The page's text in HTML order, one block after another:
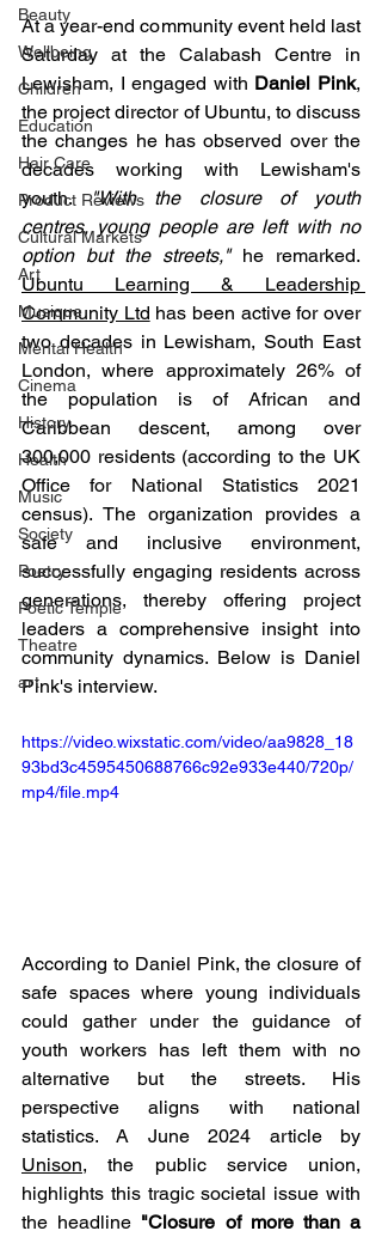
Beauty
Wellbeing
Children
Education
Hair Care
Product Reviews
Cultural Markets
Art
Musique
Mental Health
Cinema
History
Health
Music
Society
Poetry
Poetic Temple
Theatre
art
At a year-end community event held last
Saturday at the Calabash Centre in
Lewisham, I engaged with Daniel Pink,
the project director of Ubuntu, to discuss
the changes he has observed over the
decades working with Lewisham's
youth. "With the closure of youth
centres, young people are left with no
option but the streets,"
Ubuntu Learning & Leadership
Community Ltd has been active for over
two decades in Lewisham, South East
London, where approximately 26% of
the population is of African and
Caribbean descent, among over
300,000 residents (according to the UK
Office for National Statistics 2021
census). The organization provides a
safe and inclusive environment,
successfully engaging residents across
generations, thereby offering project
leaders a comprehensive insight into
community dynamics. Below is Daniel
Pink's interview.
https://video.wixstatic.com/video/aa9828_18
93bd3c4595450688766c92e933e440/720p/
mp4/file.mp4
According to Daniel Pink, the closure of
safe spaces where young individuals
could gather under the guidance of
youth workers has left them with no
alternative but the streets. His
perspective aligns with national
Unison, the public service union,
highlights this tragic societal issue with
the headline "Closure of more than a